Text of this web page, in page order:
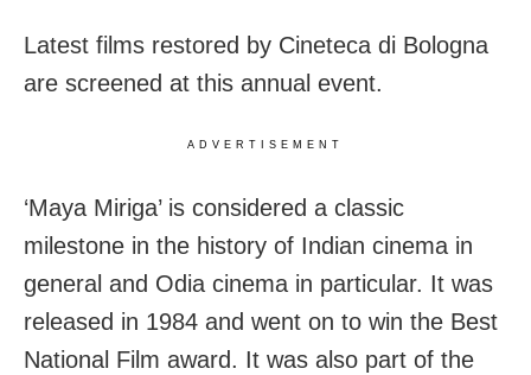
Latest films restored by Cineteca di Bologna
are screened at this annual event.
ADVERTISEMENT
‘Maya Miriga’ is considered a classic
milestone in the history of Indian cinema in
general and Odia cinema in particular. It was
released in 1984 and went on to win the Best
National Film award. It was also part of the